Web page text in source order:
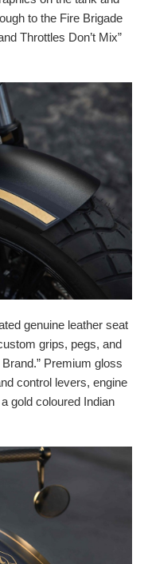
to the Fire Brigade
Throttles Don’t Mix”
genuine leather seat
grips, pegs, and
Premium gloss
control levers, engine
gold coloured Indian